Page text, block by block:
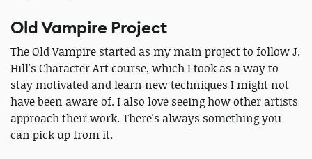
Old Vampire Project
The Old Vampire started as my main project to follow J.
Hill's Character Art course, which I took as a way to
stay motivated and learn new techniques I might not
have been aware of. I also love seeing how other artists
approach their work. There's always something you
can pick up from it.